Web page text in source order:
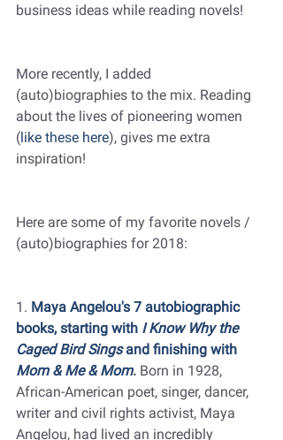
business ideas while reading novels!
More recently, I added
(auto)biographies to the mix. Reading
about the lives of pioneering women
(like these here), gives me extra
inspiration!
Here are some of my favorite novels /
(auto)biographies for 2018:
1. Maya Angelou's 7 autobiographic
books, starting with I Know Why the
Caged Bird Sings and finishing with
Mom & Me & Mom. Born in 1928,
African-American poet, singer, dancer,
writer and civil rights activist, Maya
Angelou, had lived an incredibly